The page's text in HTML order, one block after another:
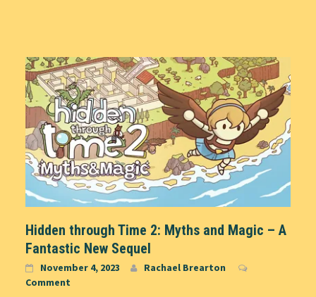
Hidden through Time 2: Myths and Magic – A
Fantastic New Sequel
November 4, 2023
Rachael Brearton
Comment